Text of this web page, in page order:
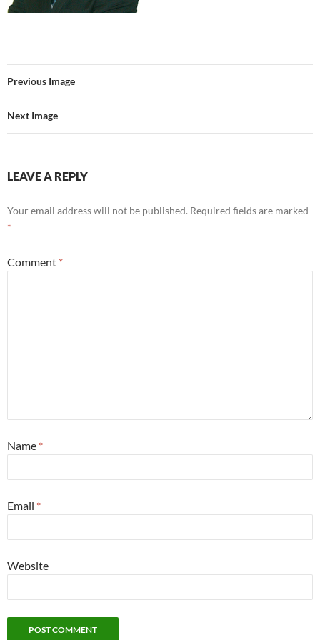
Previous Image
Next Image
LEAVE A REPLY
Your email address will not be published. Required fields are marked
*
Comment *
Name *
Email *
Website